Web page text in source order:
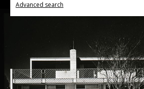
Advanced search